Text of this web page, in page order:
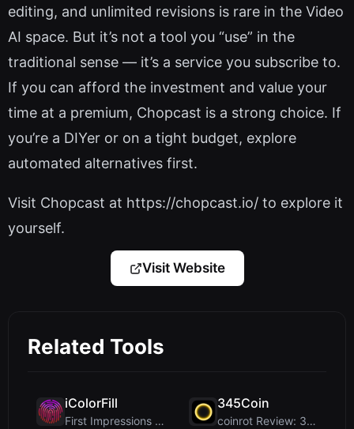
editing, and unlimited revisions is rare in the Video
AI space. But it’s not a tool you “use” in the
traditional sense — it’s a service you subscribe to.
If you can afford the investment and value your
time at a premium, Chopcast is a strong choice. If
you’re a DIYer or on a tight budget, explore
automated alternatives first.
Visit Chopcast at https://chopcast.io/ to explore it
yourself.
Visit Website
Related Tools
iColorFill
First Impressions and Onboarding Upon visiting iCo...
345Coin
coinrot Review: 3D Coin Flipper for Realistic Prob...